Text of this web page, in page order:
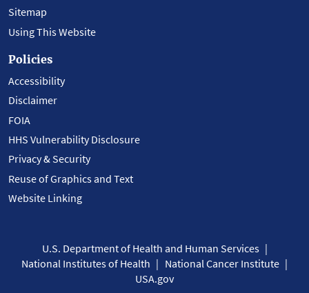
Sitemap
Using This Website
Policies
Accessibility
Disclaimer
FOIA
HHS Vulnerability Disclosure
Privacy & Security
Reuse of Graphics and Text
Website Linking
U.S. Department of Health and Human Services
National Institutes of Health
National Cancer Institute
USA.gov